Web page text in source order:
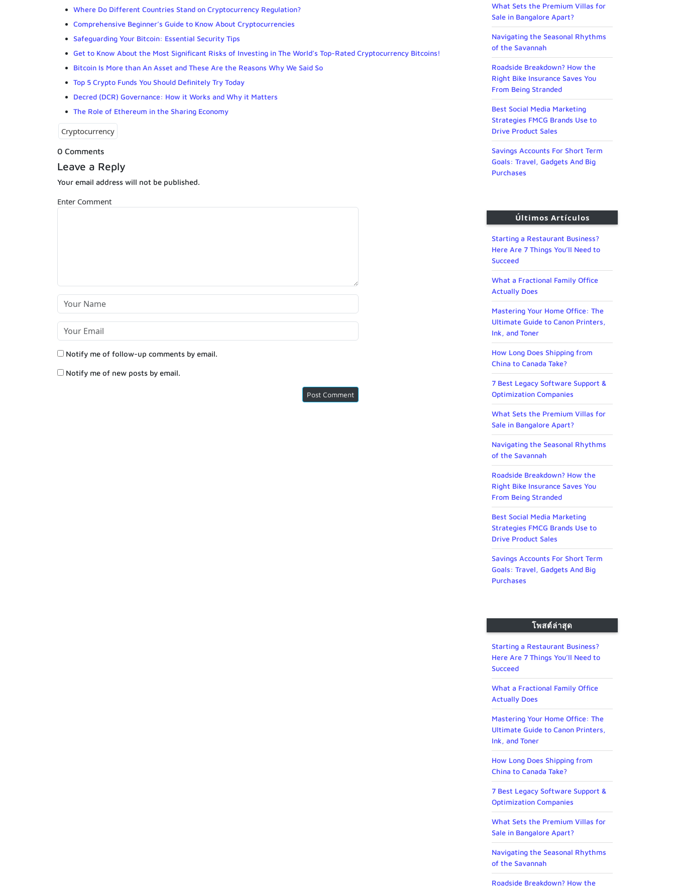
Where Do Different Countries Stand on Cryptocurrency Regulation?
Comprehensive Beginner’s Guide to Know About Cryptocurrencies
Safeguarding Your Bitcoin: Essential Security Tips
Get to Know About the Most Significant Risks of Investing in The World’s Top-Rated Cryptocurrency Bitcoins!
Bitcoin Is More than An Asset and These Are the Reasons Why We Said So
Top 5 Crypto Funds You Should Definitely Try Today
Decred (DCR) Governance: How it Works and Why it Matters
The Role of Ethereum in the Sharing Economy
Cryptocurrency
0 Comments
Leave a Reply
Your email address will not be published.
Enter Comment
Notify me of follow-up comments by email.
Notify me of new posts by email.
What Sets the Premium Villas for
Sale in Bangalore Apart?
Navigating the Seasonal Rhythms
of the Savannah
Roadside Breakdown? How the
Right Bike Insurance Saves You
From Being Stranded
Best Social Media Marketing
Strategies FMCG Brands Use to
Drive Product Sales
Savings Accounts For Short Term
Goals: Travel, Gadgets And Big
Purchases
Últimos Artículos
Starting a Restaurant Business?
Here Are 7 Things You’ll Need to
Succeed
What a Fractional Family Office
Actually Does
Mastering Your Home Office: The
Ultimate Guide to Canon Printers,
Ink, and Toner
How Long Does Shipping from
China to Canada Take?
7 Best Legacy Software Support &
Optimization Companies
What Sets the Premium Villas for
Sale in Bangalore Apart?
Navigating the Seasonal Rhythms
of the Savannah
Roadside Breakdown? How the
Right Bike Insurance Saves You
From Being Stranded
Best Social Media Marketing
Strategies FMCG Brands Use to
Drive Product Sales
Savings Accounts For Short Term
Goals: Travel, Gadgets And Big
Purchases
โพสต์ล่าสุด
Starting a Restaurant Business?
Here Are 7 Things You’ll Need to
Succeed
What a Fractional Family Office
Actually Does
Mastering Your Home Office: The
Ultimate Guide to Canon Printers,
Ink, and Toner
How Long Does Shipping from
China to Canada Take?
7 Best Legacy Software Support &
Optimization Companies
What Sets the Premium Villas for
Sale in Bangalore Apart?
Navigating the Seasonal Rhythms
of the Savannah
Roadside Breakdown? How the